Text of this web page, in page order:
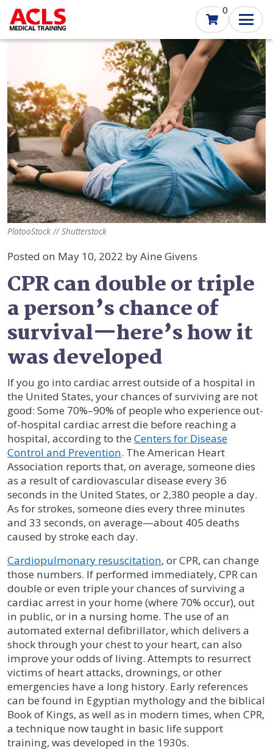
Skip
main
0
PlatooStock // Shutterstock
Posted on May 10, 2022 by Aine Givens
CPR can double or triple
a person’s chance of
survival—here’s how it
was developed
If you go into cardiac arrest outside of a hospital in
the United States, your chances of surviving are not
good: Some 70%–90% of people who experience out-
of-hospital cardiac arrest die before reaching a
hospital, according to theCenters for Disease
Control and Prevention. The American Heart
Association reports that, on average, someone dies
as a result of cardiovascular disease every 36
seconds in the United States, or 2,380 people a day.
As for strokes, someone dies every three minutes
and 33 seconds, on average—about 405 deaths
caused by stroke each day.
Cardiopulmonary resuscitation, or CPR, can change
those numbers. If performed immediately, CPR can
double or even triple your chances of surviving a
cardiac arrest in your home (where 70% occur), out
in public, or in a nursing home. The use of an
automated external defibrillator, which delivers a
shock through your chest to your heart, can also
improve your odds of living. Attempts to resurrect
victims of heart attacks, drownings, or other
emergencies have a long history. Early references
can be found in Egyptian mythology and the biblical
Book of Kings, as well as in modern times, when CPR,
a technique now taught in basic life support
training, was developed in the 1930s.